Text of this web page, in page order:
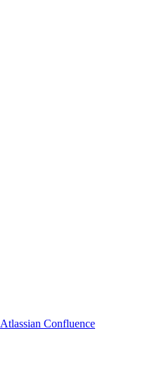
Atlassian Confluence